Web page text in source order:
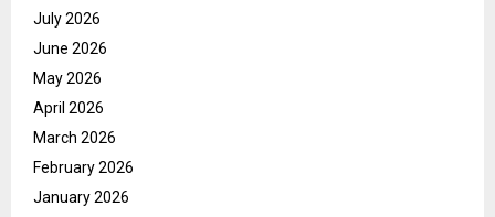
July 2026
June 2026
May 2026
April 2026
March 2026
February 2026
January 2026